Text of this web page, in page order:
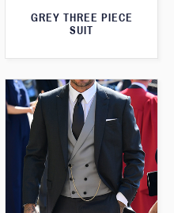
GREY THREE PIECE
SUIT